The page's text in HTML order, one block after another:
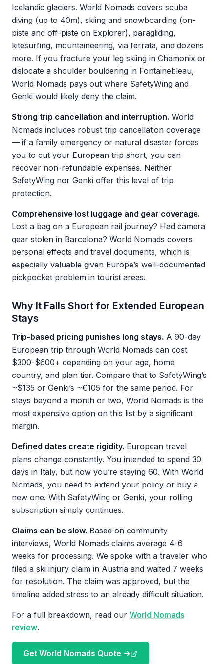
Icelandic glaciers. World Nomads covers scuba
diving (up to 40m), skiing and snowboarding (on-
piste and off-piste on Explorer), paragliding,
kitesurfing, mountaineering, via ferrata, and dozens
more. If you fracture your leg skiing in Chamonix or
dislocate a shoulder bouldering in Fontainebleau,
World Nomads pays out where SafetyWing and
Genki would likely deny the claim.
Strong trip cancellation and interruption. World
Nomads includes robust trip cancellation coverage
— if a family emergency or natural disaster forces
you to cut your European trip short, you can
recover non-refundable expenses. Neither
SafetyWing nor Genki offer this level of trip
protection.
Comprehensive lost luggage and gear coverage.
Lost a bag on a European rail journey? Had camera
gear stolen in Barcelona? World Nomads covers
personal effects and travel documents, which is
especially valuable given Europe’s well-documented
pickpocket problem in tourist areas.
Why It Falls Short for Extended European
Stays
Trip-based pricing punishes long stays. A 90-day
European trip through World Nomads can cost
$300-$600+ depending on your age, home
country, and plan tier. Compare that to SafetyWing’s
~$135 or Genki’s ~€105 for the same period. For
stays beyond a month or two, World Nomads is the
most expensive option on this list by a significant
margin.
Defined dates create rigidity. European travel
plans change constantly. You intended to spend 30
days in Italy, but now you’re staying 60. With World
Nomads, you need to extend your policy or buy a
new one. With SafetyWing or Genki, your rolling
subscription simply continues.
Claims can be slow. Based on community
interviews, World Nomads claims average 4-6
weeks for processing. We spoke with a traveler who
filed a ski injury claim in Austria and waited 7 weeks
for resolution. The claim was approved, but the
timeline added stress to an already difficult situation.
For a full breakdown, read our World Nomads
review.
Get World Nomads Quote →